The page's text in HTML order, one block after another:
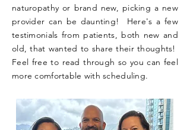
naturopathy or brand new, picking a new
provider can be daunting! Here's a few
testimonials from patients, both new and
old, that wanted to share their thoughts!
Feel free to read through so you can feel
more comfortable with scheduling.